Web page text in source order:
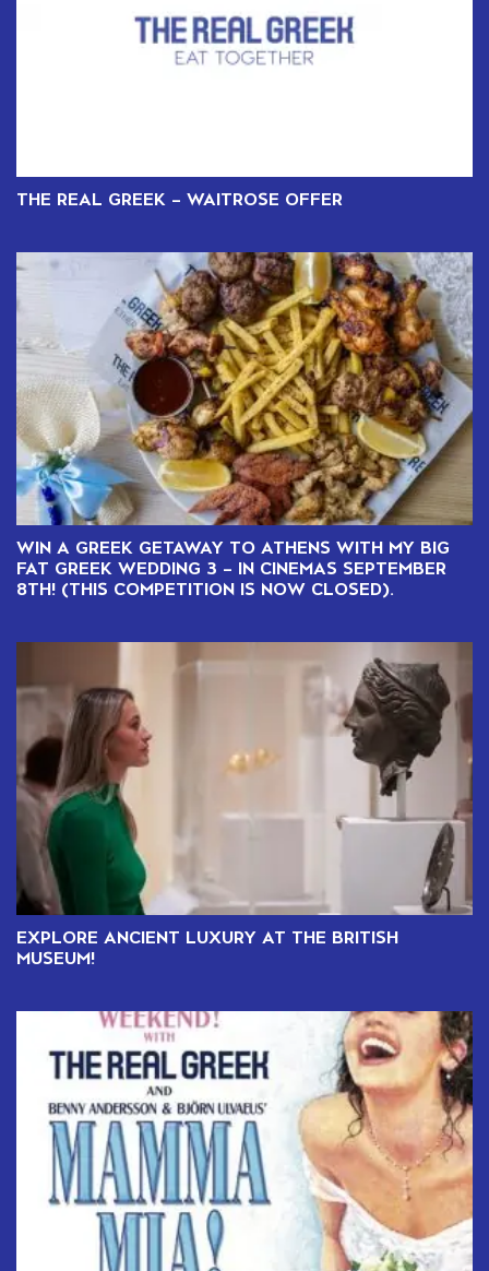
THE REAL GREEK – WAITROSE OFFER
WIN A GREEK GETAWAY TO ATHENS WITH MY BIG
FAT GREEK WEDDING 3 – IN CINEMAS SEPTEMBER
8TH! (THIS COMPETITION IS NOW CLOSED).
EXPLORE ANCIENT LUXURY AT THE BRITISH
MUSEUM!